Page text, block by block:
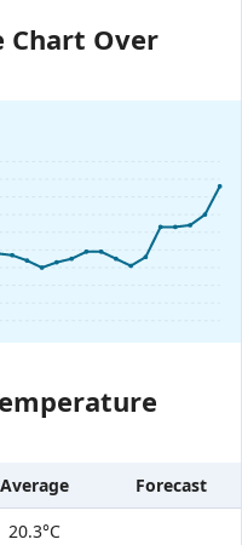
Chart Over
Average
Forecast
20.3°C